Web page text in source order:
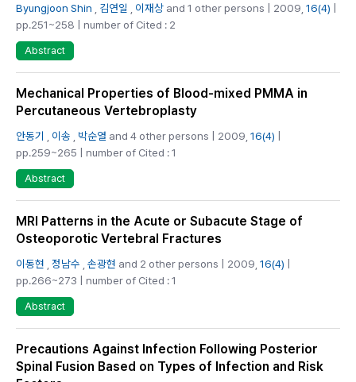
Byungjoon Shin 김연일 이재상 and 1 other persons | 2009, 16(4) |
pp.251~258 | number of Cited : 2
Abstract
Mechanical Properties of Blood-mixed PMMA in
Percutaneous Vertebroplasty
안동기 이송 박순열 and 4 other persons | 2009, 16(4)
pp.259~265 | number of Cited : 1
Abstract
MRI Patterns in the Acute or Subacute Stage of
Osteoporotic Vertebral Fractures
이동현 정남수 손광현 and 2 other persons | 2009, 16(4)
pp.266~273 | number of Cited : 1
Abstract
Precautions Against Infection Following Posterior
Spinal Fusion Based on Types of Infection and Risk